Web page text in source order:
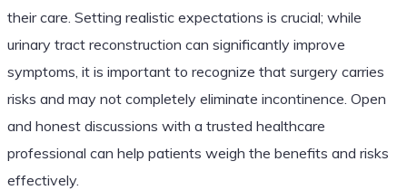
their care. Setting realistic expectations is crucial; while
urinary tract reconstruction can significantly improve
symptoms, it is important to recognize that surgery carries
risks and may not completely eliminate incontinence. Open
and honest discussions with a trusted healthcare
professional can help patients weigh the benefits and risks
effectively.